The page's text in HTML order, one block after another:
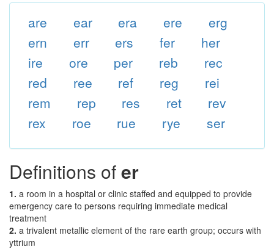
are ear era ere
erg
ern
err ers fer
her
ire
ore per reb
rec
red
ree ref reg
rei
rem
rep res ret
rev
rex
roe rue rye ser
Definitions ofer
1. a room in a hospital or clinic staffed and equipped to provide
emergency care to persons requiring immediate medical
treatment
2. a trivalent metallic element of the rare earth group; occurs with
yttrium